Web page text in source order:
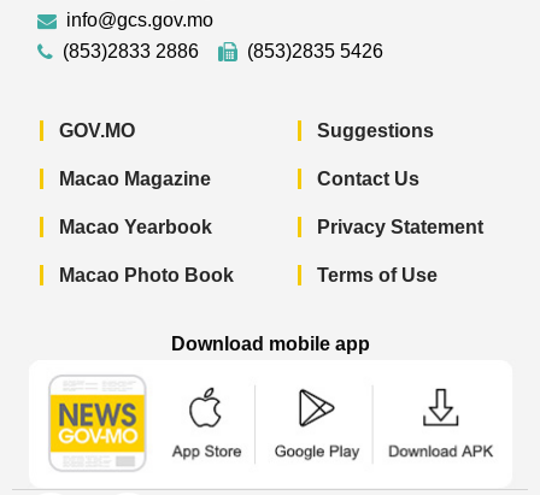
info@gcs.gov.mo
(853)2833 2886
(853)2835 5426
GOV.MO
Macao Magazine
Macao Yearbook
Macao Photo Book
Suggestions
Contact Us
Privacy Statement
Terms of Use
Download mobile app